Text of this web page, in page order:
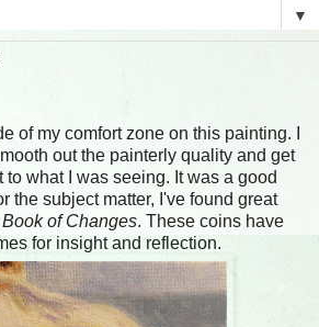
▼
of my comfort zone on this painting. I
out the painterly quality and get
to what I was seeing. It was a good
the subject matter, I've found great
Book of Changes. These coins have
for insight and reflection.